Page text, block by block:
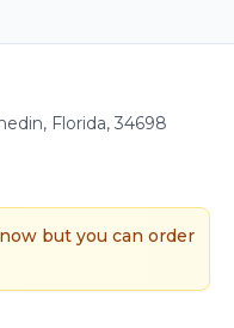
中文
어
Florida, 34698
Order online from
but you can order